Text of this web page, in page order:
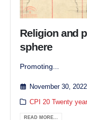
Religion and
sphere
Promoting...
November 30, 2022
CPI 20 Twenty
READ MORE...